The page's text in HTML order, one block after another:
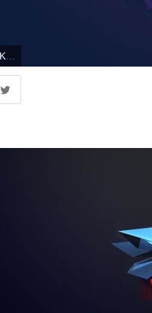
3840x2160 69+ 4K Abstract Wallpapers on WallpaperPlay